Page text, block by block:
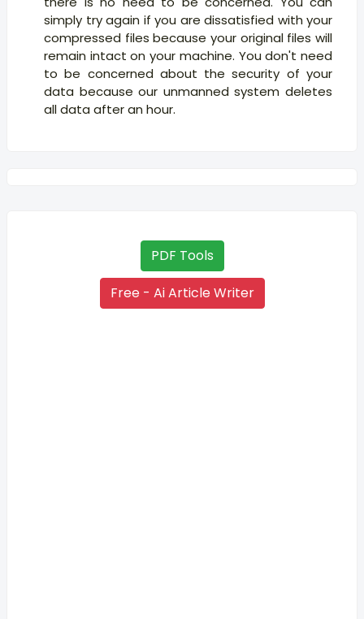
simply try again if you are dissatisfied with your
compressed files because your original files will
remain intact on your machine. You don't need
to be concerned about the security of your
data because our unmanned system deletes
all data after an hour.
PDF Tools
Free - Ai Article Writer